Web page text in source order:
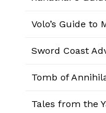
Volo’s Guide to
Sword Coast
Tomb of
Tales from the